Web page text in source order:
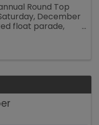
Round Top
December
float parade,